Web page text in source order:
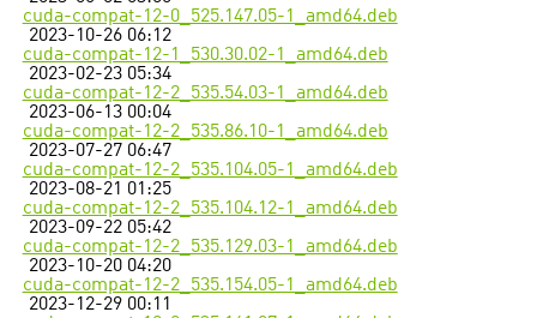
cuda-compat-12-0_525.147.05-1_amd64.deb
2023-10-26 06:12
cuda-compat-12-1_530.30.02-1_amd64.deb
2023-02-23 05:34
cuda-compat-12-2_535.54.03-1_amd64.deb
2023-06-13 00:04
cuda-compat-12-2_535.86.10-1_amd64.deb
2023-07-27 06:47
cuda-compat-12-2_535.104.05-1_amd64.deb
2023-08-21 01:25
cuda-compat-12-2_535.104.12-1_amd64.deb
2023-09-22 05:42
cuda-compat-12-2_535.129.03-1_amd64.deb
2023-10-20 04:20
cuda-compat-12-2_535.154.05-1_amd64.deb
2023-12-29 00:11